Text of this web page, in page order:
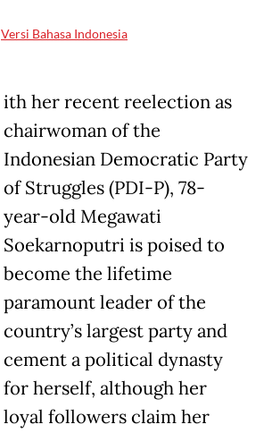
Versi Bahasa Indonesia
ith her recent reelection as
chairwoman of the
Indonesian Democratic Party
of Struggles (PDI-P), 78-
year-old Megawati
Soekarnoputri is poised to
become the lifetime
paramount leader of the
country’s largest party and
cement a political dynasty
for herself, although her
loyal followers claim her